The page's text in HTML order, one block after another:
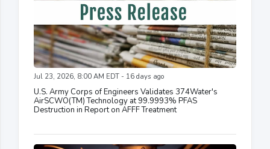
Jul 23, 2026, 8:00 AM EDT - 16 days ago
U.S. Army Corps of Engineers Validates 374Water's
AirSCWO(TM) Technology at 99.9993% PFAS
Destruction in Report on AFFF Treatment